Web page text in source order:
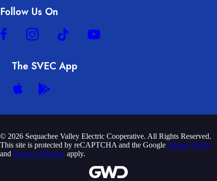
Follow Us On
The SVEC App
© 2026 Sequachee Valley Electric Cooperative. All Rights Reserved.
This site is protected by reCAPTCHA and the Google Privacy Policy
and Terms of Service apply.